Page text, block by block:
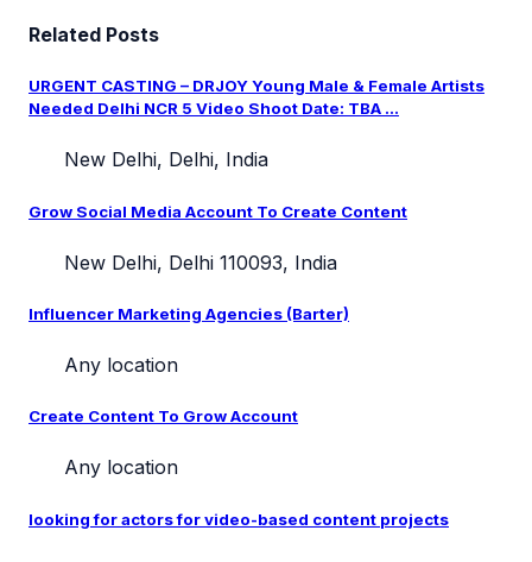
Related Posts
URGENT CASTING – DRJOY Young Male & Female Artists
Needed Delhi NCR 5 Video Shoot Date: TBA ...
New Delhi, Delhi, India
Grow Social Media Account To Create Content
New Delhi, Delhi 110093, India
Influencer Marketing Agencies (Barter)
Any location
Create Content To Grow Account
Any location
looking for actors for video-based content projects